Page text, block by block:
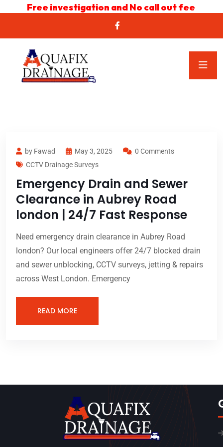
Free investigation and No call out fee
by Fawad May 3, 2025
0 Comments
CCTV Drainage Surveys
Emergency Drain and Sewer
Clearance in Aubrey Road
london | 24/7 Fast Response
Need emergency drain clearance in Aubrey Road
london? Our local engineers offer 24/7 blocked drain
and sewer unblocking, CCTV surveys, jetting & repairs
across West London. Emergency
READ MORE